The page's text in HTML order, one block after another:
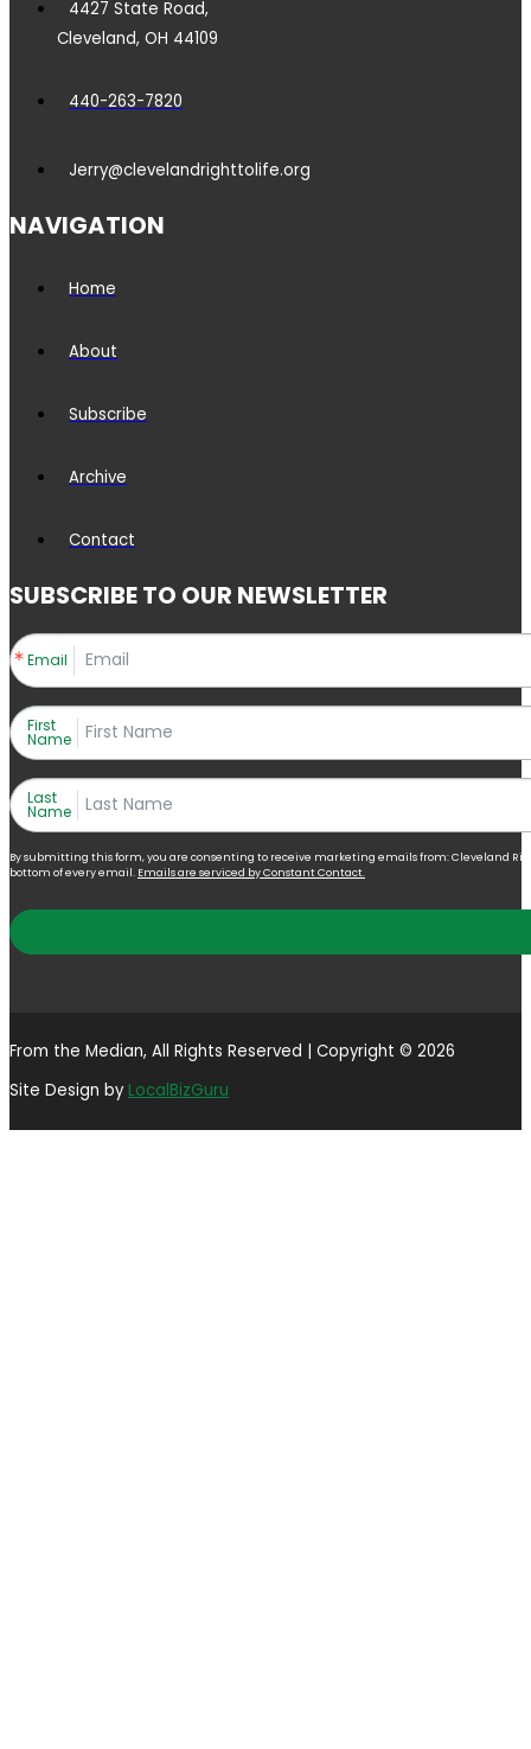
4427 State Road,
Cleveland, OH 44109
440-263-7820
Jerry@clevelandrighttolife.org
NAVIGATION
Home
About
Subscribe
Archive
Contact
SUBSCRIBE TO OUR NEWSLETTER
Email
First
Name
Last
Name
By submitting this form, you are consenting to receive marketing emails from: Cleveland
bottom of every email. Emails are serviced by Constant Contact.
From the Median, All Rights Reserved | Copyright © 2026
Site Design by LocalBizGuru